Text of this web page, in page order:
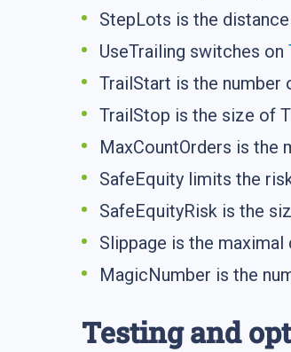
StepLots is the
UseTrailing switches on
TrailStart is the
TrailStop is the size of
MaxCountOrders is the
SafeEquity limits the
SafeEquityRisk is the
Slippage is the
MagicNumber is the
Testing and